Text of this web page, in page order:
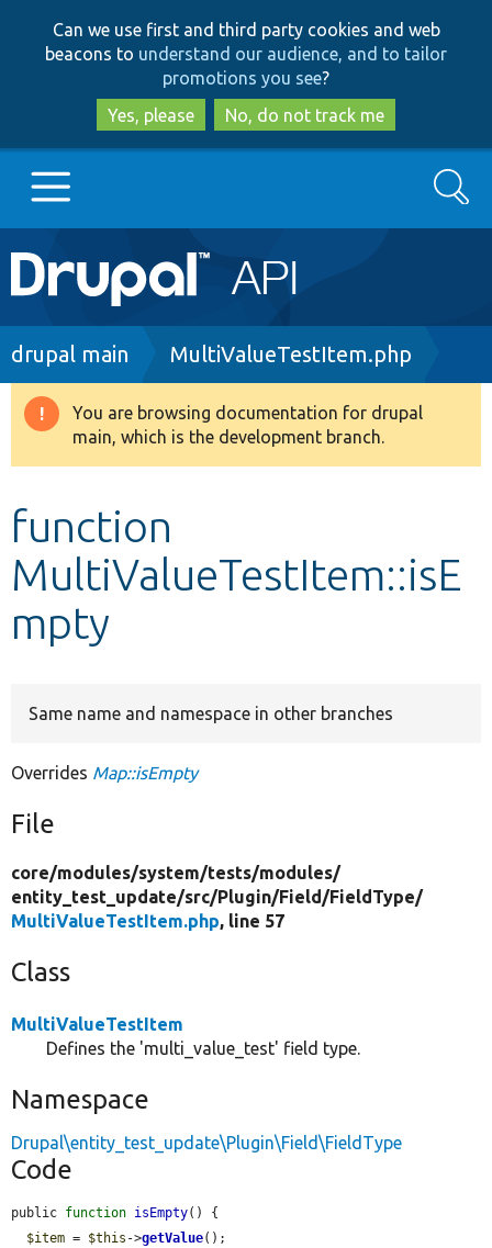
to
main
content
to
search
Can we use first and third party cookies and web
beacons to understand our audience, and to tailor
promotions you see?
Yes, please
No, do not track me
Main
navigation
Go to Drupal.org
Drupal 8+
Develop for Drupal
Search
Breadcrumb
drupal main MultiValueTestItem.php
Warning
message
You are browsing documentation for drupal
main, which is the development branch.
function
MultiValueTestItem::isE
mpty
Same name and namespace in other branches
Overrides Map::isEmpty
File
core/modules/system/tests/modules/
entity_test_update/src/Plugin/Field/FieldType/
MultiValueTestItem.php, line 57
Class
MultiValueTestItem
Defines the 'multi_value_test' field type.
Namespace
Drupal\entity_test_update\Plugin\Field\FieldType
Code
public function isEmpty() {
$item = $this ->getValue();